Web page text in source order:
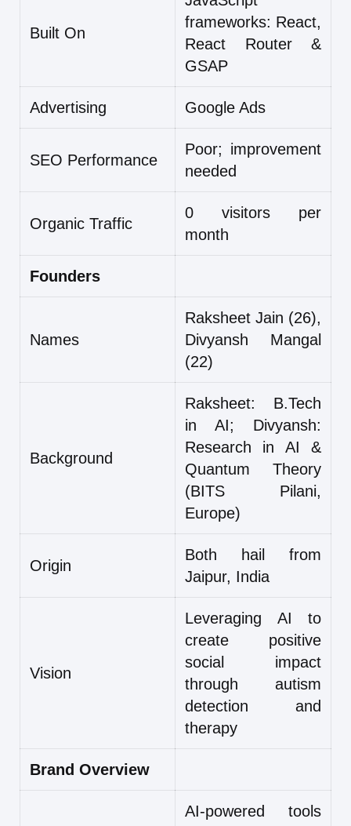
Built On
frameworks: React,
React Router &
GSAP
Advertising Google Ads
SEO Performance
Poor; improvement
needed
Organic Traffic
0 visitors per
month
Founders
Names
Raksheet Jain (26),
Divyansh Mangal
(22)
Background
Raksheet: B.Tech
in AI; Divyansh:
Research in AI &
Quantum Theory
(BITS Pilani,
Europe)
Origin
Both hail from
Jaipur, India
Vision
Leveraging AI to
create positive
social impact
through autism
detection and
therapy
Brand Overview
AI-powered tools